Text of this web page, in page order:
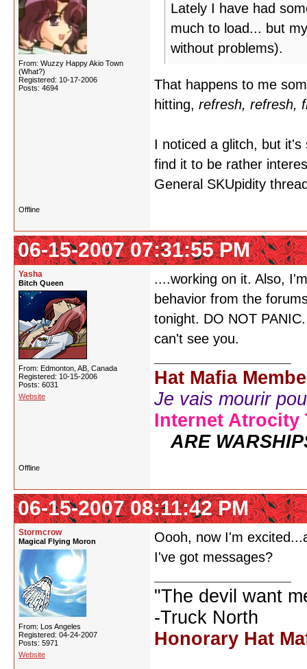
From: Wuzzy Happy Akio Town
(What?)
Registered: 10-17-2006
Posts: 4694
Lately I have had
much to load... but
without problems).
That happens to me
hitting, refresh, refresh,
I noticed a glitch, but
find it to be rather
General SKUpidity
Offline
06-15-2007 07:31:55 PM
Yasha
Bitch Queen
From: Edmonton, AB, Canada
Registered: 10-15-2006
Posts: 6031
Website
....working on it. Also,
behavior from the
tonight. DO NOT
can't see you.
Hat Mafia
Je vais mourir
Internet Atrocity
ARE
Offline
06-15-2007 08:11:42 PM
Stormcrow
Magical Flying Moron
From: Los Angeles
Registered: 04-24-2007
Posts: 5971
Website
Oooh, now I'm
I've got messages?
"The devil want
-Truck North
Honorary Hat